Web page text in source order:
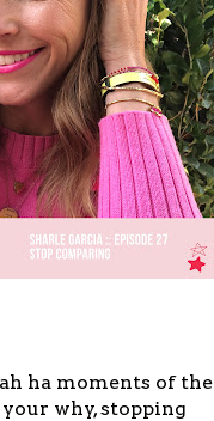
ha moments of the
why, stopping